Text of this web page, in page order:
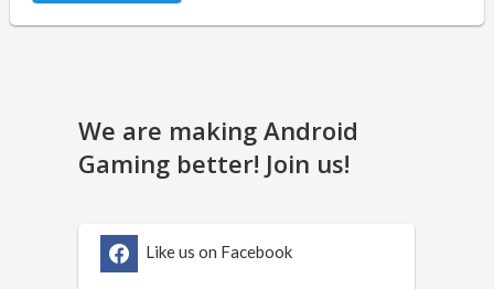
We are making Android
Gaming better! Join us!
Like us on Facebook